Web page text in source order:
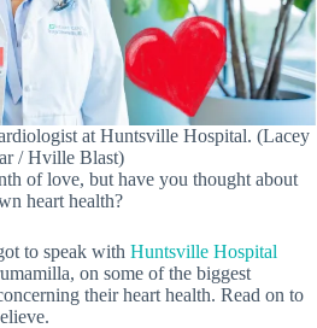
at Huntsville Hospital. (Lacey
/ Hville Blast)
of love, but have you thought about
heart health?
to speak with Huntsville Hospital
on some of the biggest
their heart health. Read on to